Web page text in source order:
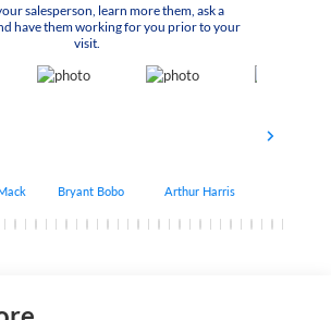
salesperson, learn more them, ask a
have them working for you prior to your
visit.
Bryant Bobo Arthur Harris